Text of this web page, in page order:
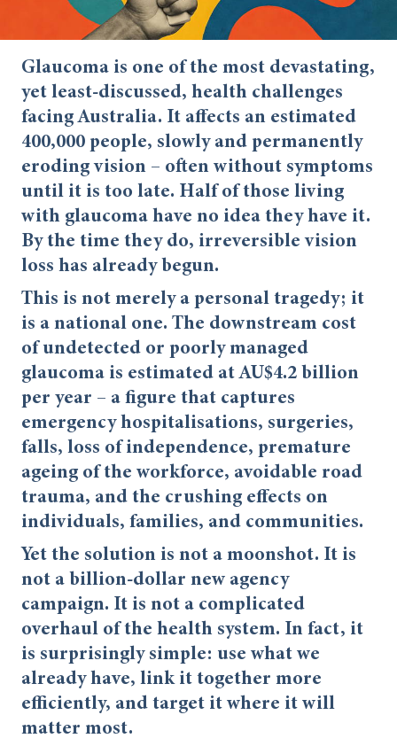
Glaucoma is one of the most devastating,
yet least-discussed, health challenges
facing Australia. It affects an estimated
400,000 people, slowly and permanently
eroding vision – often without symptoms
until it is too late. Half of those living
with glaucoma have no idea they have it.
By the time they do, irreversible vision
loss has already begun.
This is not merely a personal tragedy; it
is a national one. The downstream cost
of undetected or poorly managed
glaucoma is estimated at AU$4.2 billion
per year – a figure that captures
emergency hospitalisations, surgeries,
falls, loss of independence, premature
ageing of the workforce, avoidable road
trauma, and the crushing effects on
individuals, families, and communities.
Yet the solution is not a moonshot. It is
not a billion-dollar new agency
campaign. It is not a complicated
overhaul of the health system. In fact, it
is surprisingly simple: use what we
already have, link it together more
efficiently, and target it where it will
matter most.